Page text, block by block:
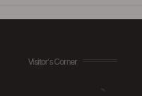
Visitor's Corner